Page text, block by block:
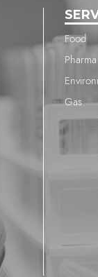
Food
Pharma
Gas